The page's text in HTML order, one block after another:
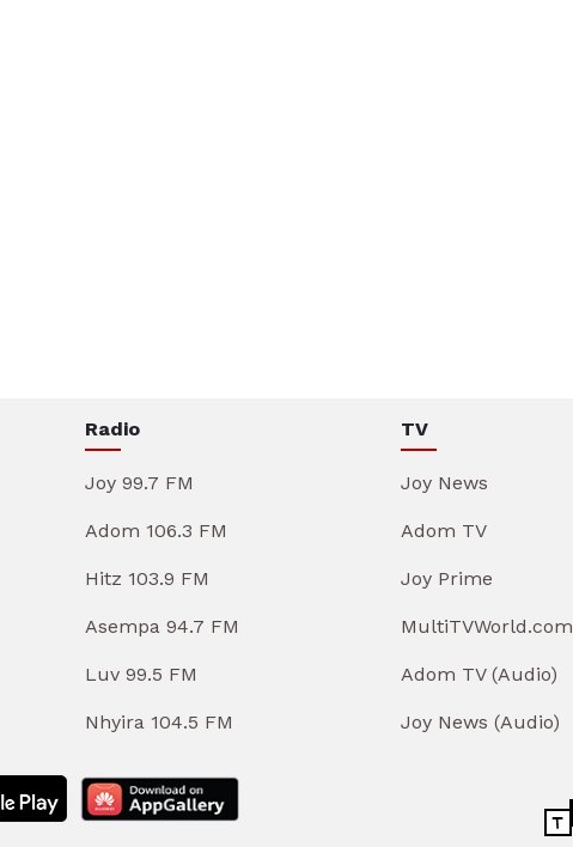
Radio
Joy 99.7 FM
Adom 106.3 FM
Hitz 103.9 FM
Asempa 94.7 FM
Luv 99.5 FM
Nhyira 104.5 FM
TV
Joy News
Adom TV
Joy Prime
MultiTVWorld.com
Adom TV (Audio)
Joy News (Audio)